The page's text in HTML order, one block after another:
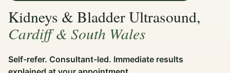
Kidneys & Bladder Ultrasound,
Cardiff & South Wales
Self-refer. Consultant-led. Immediate results